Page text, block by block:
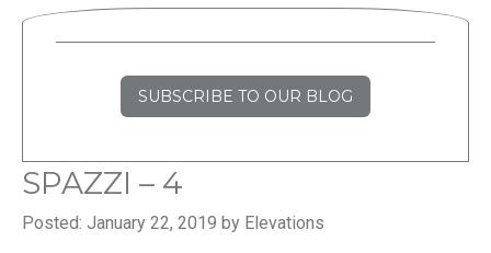
SUBSCRIBE TO OUR BLOG
SPAZZI – 4
Posted: January 22, 2019 by Elevations